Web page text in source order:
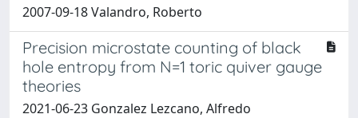
2007-09-18 Valandro, Roberto
Precision microstate counting of black
hole entropy from N=1 toric quiver gauge
theories
2021-06-23 Gonzalez Lezcano, Alfredo